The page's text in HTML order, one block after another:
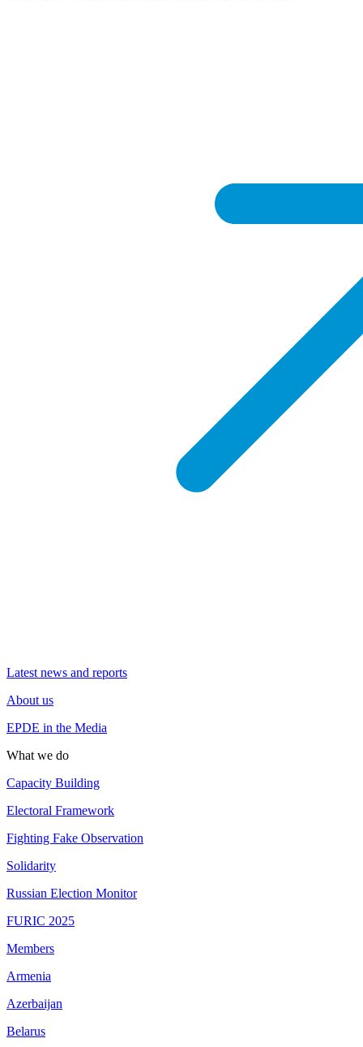
Latest news and reports
About us
EPDE in the Media
What we do
Capacity Building
Electoral Framework
Fighting Fake Observation
Solidarity
Russian Election Monitor
FURIC 2025
Members
Armenia
Azerbaijan
Belarus